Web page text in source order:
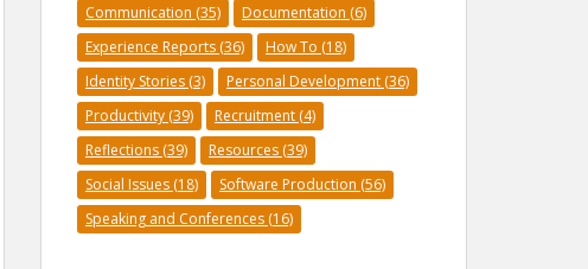
Communication (35) Documentation (6)
Experience Reports (36) How To (18)
Identity Stories (3) Personal Development (36)
Productivity (39) Recruitment (4)
Reflections (39) Resources (39)
Social Issues (18) Software Production (56)
Speaking and Conferences (16)